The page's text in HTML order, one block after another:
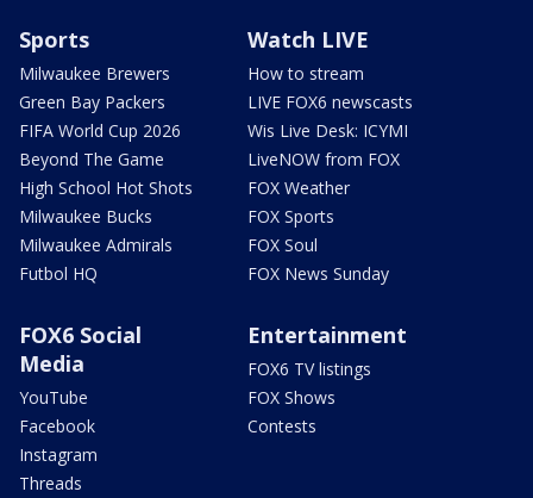
Sports
Milwaukee Brewers
Green Bay Packers
FIFA World Cup 2026
Beyond The Game
High School Hot Shots
Milwaukee Bucks
Milwaukee Admirals
Futbol HQ
Watch LIVE
How to stream
LIVE FOX6 newscasts
Wis Live Desk: ICYMI
LiveNOW from FOX
FOX Weather
FOX Sports
FOX Soul
FOX News Sunday
FOX6 Social
Media
YouTube
Facebook
Instagram
Threads
Entertainment
FOX6 TV listings
FOX Shows
Contests